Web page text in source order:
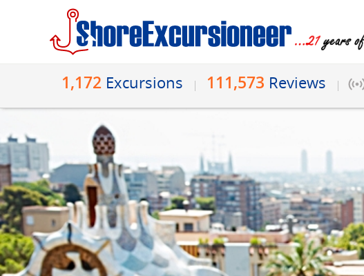
1,172 Excursions 111,573 Reviews